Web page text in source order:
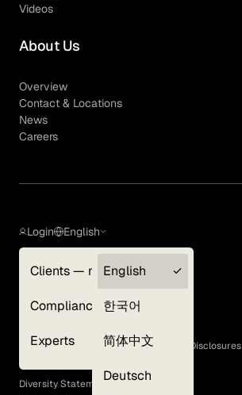
Videos
About Us
Overview
Contact & Locations
News
Careers
Login
Clients — myGLG
Compliance
Experts
English
English
한국어
简体中文
Deutsch
Terms of Use
GLG Corporate Policies and Statutory Disclosures
EEO Policy
Diversity Statement